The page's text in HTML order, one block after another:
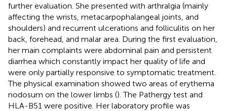
further evaluation. She presented with arthralgia (mainly
affecting the wrists, metacarpophalangeal joints, and
shoulders) and recurrent ulcerations and folliculitis on her
back, forehead, and malar area. During the first evaluation,
her main complaints were abdominal pain and persistent
diarrhea which constantly impact her quality of life and
were only partially responsive to symptomatic treatment.
The physical examination showed two areas of erythema
nodosum on the lower limbs (). The Pathergy test and
HLA-B51 were positive. Her laboratory profile was